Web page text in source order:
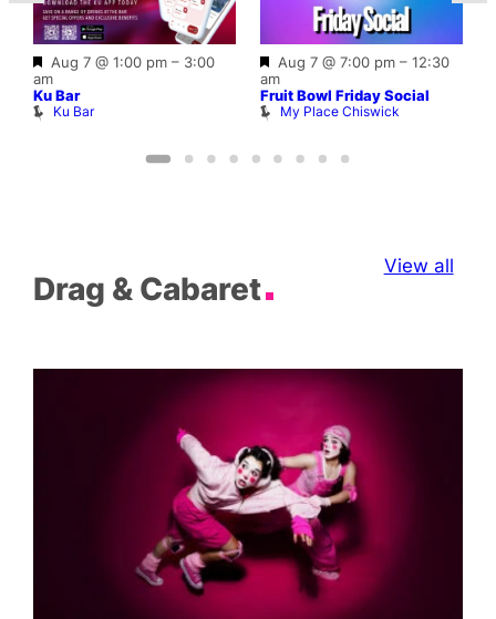
Featured
Aug 7 @ 1:00 pm – 3:00
am
Ku Bar
Ku Bar
Featured
Aug 7 @ 7:00 pm –12:30
am
Fruit Bowl Friday Social
My Place Chiswick
Drag & Cabaret
View all